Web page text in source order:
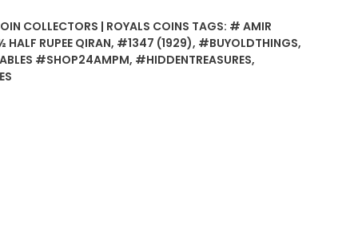
COLLECTORS | ROYALS COINS TAGS: # AMIR
RUPEE QIRAN, #1347 (1929), #BUYOLDTHINGS,
#SHOP24AMPM, #HIDDENTREASURES,